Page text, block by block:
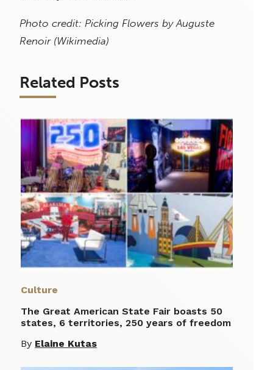
Photo credit: Picking Flowers by Auguste
Renoir (Wikimedia)
Related Posts
Culture
The Great American State Fair boasts 50
states, 6 territories, 250 years of freedom
By Elaine Kutas